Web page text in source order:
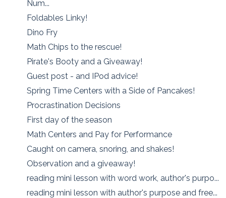
Num...
Foldables Linky!
Dino Fry
Math Chips to the rescue!
Pirate's Booty and a Giveaway!
Guest post - and IPod advice!
Spring Time Centers with a Side of Pancakes!
Procrastination Decisions
First day of the season
Math Centers and Pay for Performance
Caught on camera, snoring, and shakes!
Observation and a giveaway!
reading mini lesson with word work, author's purpo...
reading mini lesson with author's purpose and free...